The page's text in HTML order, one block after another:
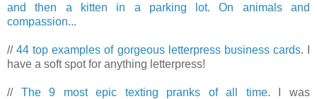
and then a kitten in a parking lot. On animals and
compassion...
//44 top examples of gorgeous letterpress business cards. I
have a soft spot for anything letterpress!
// The 9 most epic texting pranks of all time. I was